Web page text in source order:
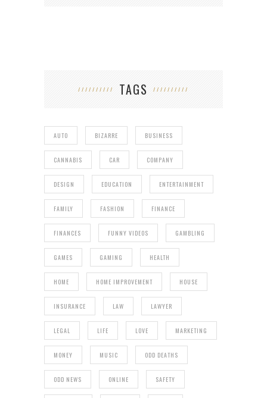
TAGS
AUTO BIZARRE BUSINESS
CANNABIS CAR COMPANY
DESIGN EDUCATION ENTERTAINMENT
FAMILY FASHION FINANCE
FINANCES FUNNY VIDEOS GAMBLING
GAMES GAMING HEALTH
HOME HOME IMPROVEMENT HOUSE
INSURANCE LAW LAWYER
LEGAL LIFE LOVE MARKETING
MONEY MUSIC ODD DEATHS
ODD NEWS ONLINE SAFETY